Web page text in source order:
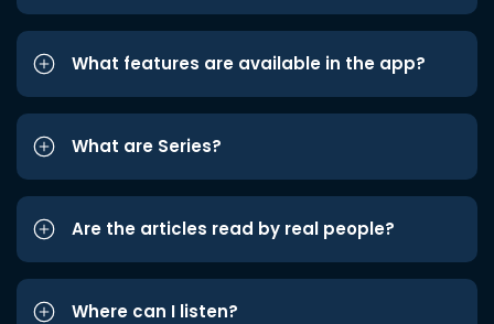
What features are available in the app?
What are Series?
Are the articles read by real people?
Where can I listen?